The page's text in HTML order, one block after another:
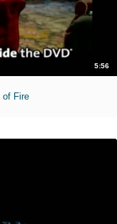
5:56
of Fire